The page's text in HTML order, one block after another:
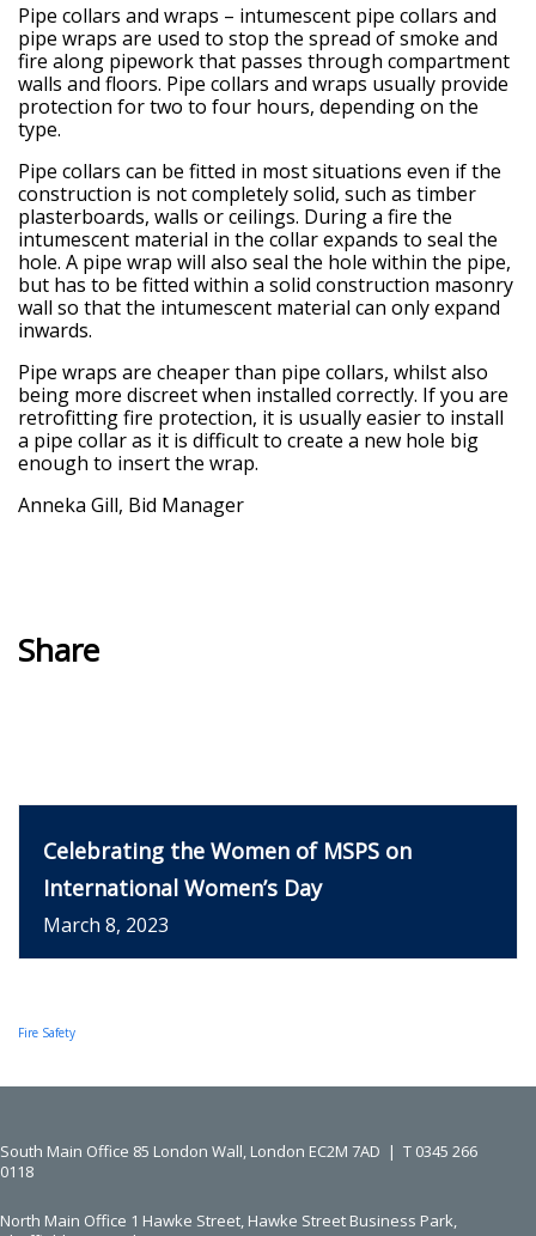
Pipe collars and wraps – intumescent pipe collars and
pipe wraps are used to stop the spread of smoke and
fire along pipework that passes through compartment
walls and floors. Pipe collars and wraps usually provide
protection for two to four hours, depending on the
type.
Pipe collars can be fitted in most situations even if the
construction is not completely solid, such as timber
plasterboards, walls or ceilings. During a fire the
intumescent material in the collar expands to seal the
hole. A pipe wrap will also seal the hole within the pipe,
but has to be fitted within a solid construction masonry
wall so that the intumescent material can only expand
inwards.
Pipe wraps are cheaper than pipe collars, whilst also
being more discreet when installed correctly. If you are
retrofitting fire protection, it is usually easier to install
a pipe collar as it is difficult to create a new hole big
enough to insert the wrap.
Anneka Gill, Bid Manager
Share
Celebrating the Women of MSPS on
International Women’s Day
March 8, 2023
Fire Safety
South Main Office ​​​​​​​ 85 London Wall, London EC2M 7AD | T 0345 266
0118
North Main Office 1 Hawke Street, Hawke Street Business Park,